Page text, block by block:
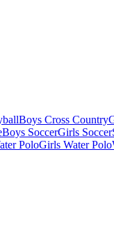
Boys Cross Country
Boys SoccerGirls Soccer
PoloGirls Water Polo